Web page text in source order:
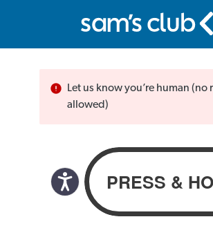
Let us know you’re human (no
allowed)